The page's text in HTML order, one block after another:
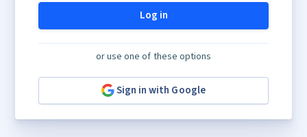
Log in
or use one of these options
Sign in with Google